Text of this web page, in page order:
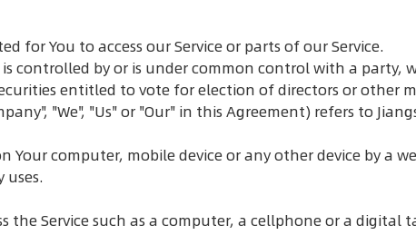
for You to access our Service or parts of our Service.
controlled by or is under common control with a party,
entitled to vote for election of directors or other
"We", "Us" or "Our" in this Agreement) refers to
Your computer, mobile device or any other device by a
the Service such as a computer, a cellphone or a digital